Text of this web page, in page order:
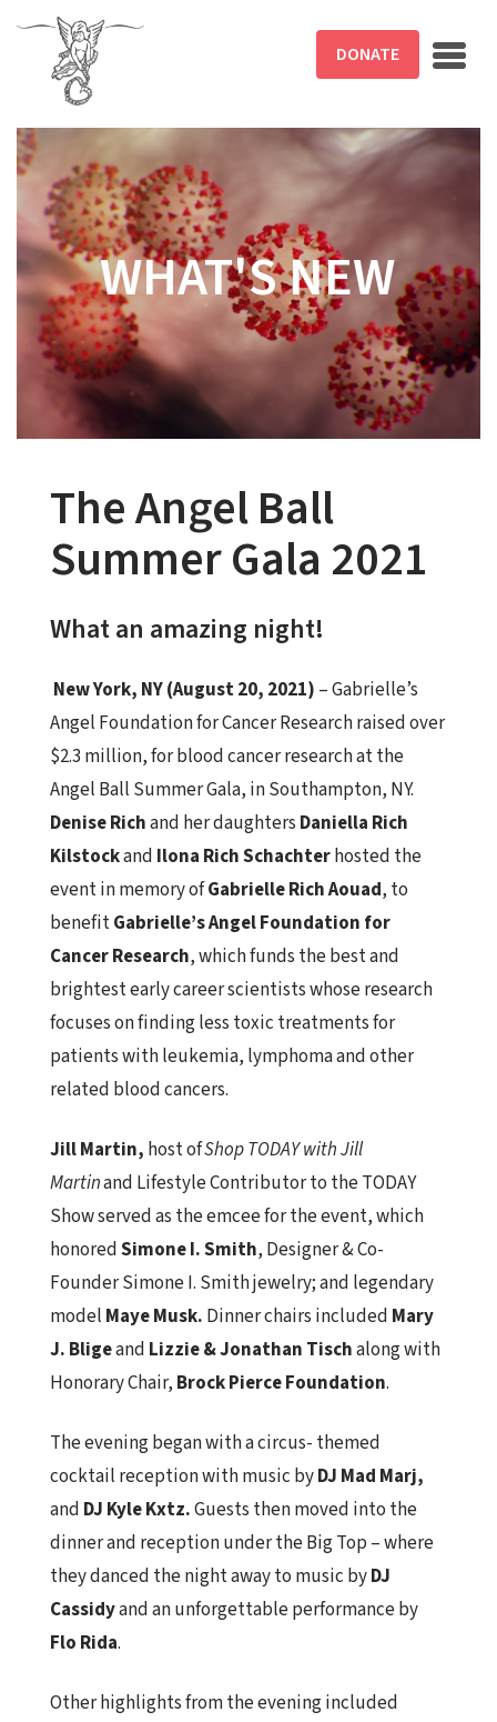
Skip to main content
DONATE
WHAT'S NEW
The Angel Ball
Summer Gala 2021
What an amazing night!
New York, NY (August 20, 2021) – Gabrielle’s
Angel Foundation for Cancer Research raised over
$2.3 million, for blood cancer research at the
Angel Ball Summer Gala, in Southampton, NY.
Denise Richand her daughters Daniella Rich
Kilstockand Ilona Rich Schachterhosted the
event in memory ofGabrielle Rich Aouad, to
benefitGabrielle’s Angel Foundation for
Cancer Research, which funds the best and
brightest early career scientists whose research
focuses on finding less toxic treatments for
patients with leukemia, lymphoma and other
related blood cancers.
Jill Martin, host ofShop TODAY with Jill
Martinand Lifestyle Contributor to the TODAY
Show served as the emcee for the event, which
honoredSimone I. Smith, Designer & Co-
Founder Simone I. Smith jewelry;and legendary
model Maye Musk. Dinner chairs included Mary
J. Bligeand Lizzie & Jonathan Tischalong with
Honorary Chair, Brock Pierce Foundation.
The evening began with a circus- themed
cocktail reception with music byDJ Mad Marj,
and DJ Kyle Kxtz.Guests then moved into the
dinner and reception under the Big Top – where
they danced the night away to music byDJ
Cassidyand an unforgettable performance by
Flo Rida.
Other highlights from the evening included